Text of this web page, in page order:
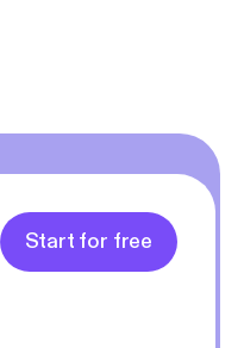
Start for free